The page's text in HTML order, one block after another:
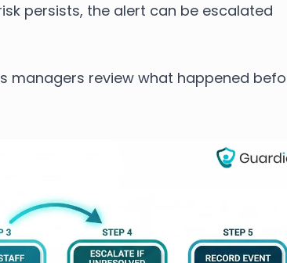
persists, the alert can be escalated
managers review what happened